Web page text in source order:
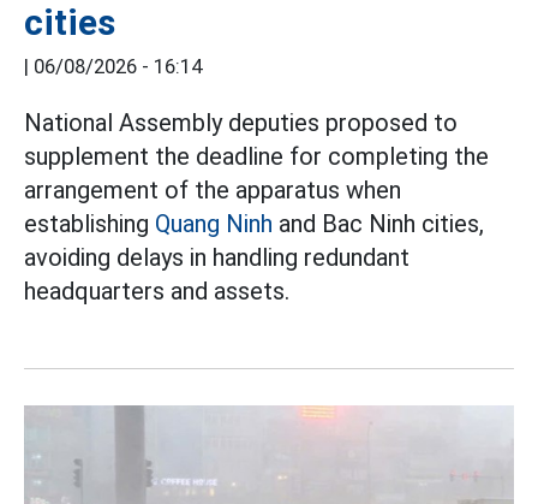
cities
06/08/2026 - 16:14
National Assembly deputies proposed to
supplement the deadline for completing the
arrangement of the apparatus when
establishing Quang Ninh and Bac Ninh cities,
avoiding delays in handling redundant
headquarters and assets.